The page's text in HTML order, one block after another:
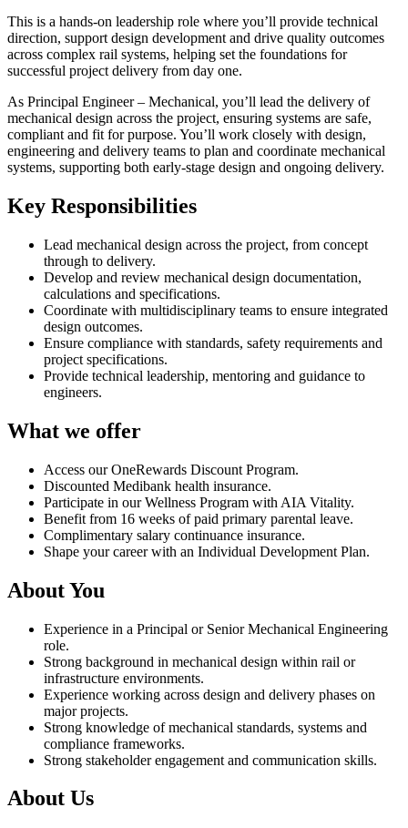
This is a hands-on leadership role where you’ll provide technical
direction, support design development and drive quality outcomes
across complex rail systems, helping set the foundations for
successful project delivery from day one.
As Principal Engineer – Mechanical, you’ll lead the delivery of
mechanical design across the project, ensuring systems are safe,
compliant and fit for purpose. You’ll work closely with design,
engineering and delivery teams to plan and coordinate mechanical
systems, supporting both early-stage design and ongoing delivery.
Key Responsibilities
Lead mechanical design across the project, from concept
through to delivery.
Develop and review mechanical design documentation,
calculations and specifications.
Coordinate with multidisciplinary teams to ensure integrated
design outcomes.
Ensure compliance with standards, safety requirements and
project specifications.
Provide technical leadership, mentoring and guidance to
engineers.
What we offer
Access our OneRewards Discount Program.
Discounted Medibank health insurance.
Participate in our Wellness Program with AIA Vitality.
Benefit from 16 weeks of paid primary parental leave.
Complimentary salary continuance insurance.
Shape your career with an Individual Development Plan.
About You
Experience in a Principal or Senior Mechanical Engineering
role.
Strong background in mechanical design within rail or
infrastructure environments.
Experience working across design and delivery phases on
major projects.
Strong knowledge of mechanical standards, systems and
compliance frameworks.
Strong stakeholder engagement and communication skills.
About Us